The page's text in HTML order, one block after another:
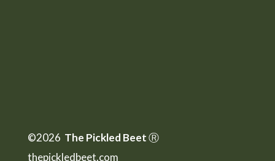
©2026 The Pickled BeetⓇ
thepickledbeet.com